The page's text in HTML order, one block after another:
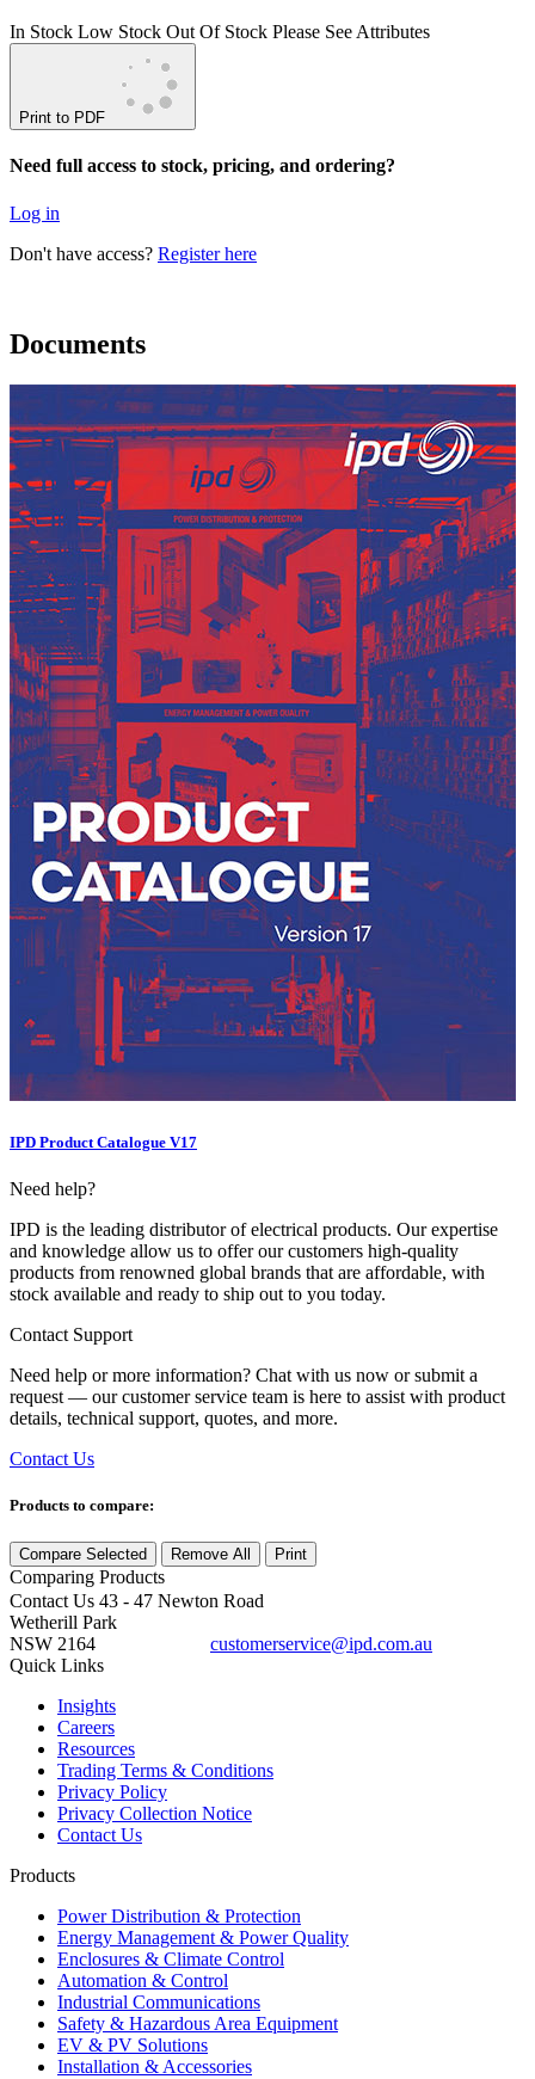
In Stock Low Stock Out Of Stock Please See Attributes
Print to PDF
Need full access to stock, pricing, and ordering?
Log in
Don't have access? Register here
Documents
IPD Product Catalogue V17
Need help?
IPD is the leading distributor of electrical products. Our expertise
and knowledge allow us to offer our customers high-quality
products from renowned global brands that are affordable, with
stock available and ready to ship out to you today.
Contact Support
Need help or more information? Chat with us now or submit a
request — our customer service team is here to assist with product
details, technical support, quotes, and more.
Contact Us
Products to compare:
Compare Selected Remove All Print
Comparing Products
Contact Us 43 - 47 Newton Road
Wetherill Park
NSW 2164
customerservice@ipd.com.au
Quick Links
Insights
Careers
Resources
Trading Terms & Conditions
Privacy Policy
Privacy Collection Notice
Contact Us
Products
Power Distribution & Protection
Energy Management & Power Quality
Enclosures & Climate Control
Automation & Control
Industrial Communications
Safety & Hazardous Area Equipment
EV & PV Solutions
Installation & Accessories